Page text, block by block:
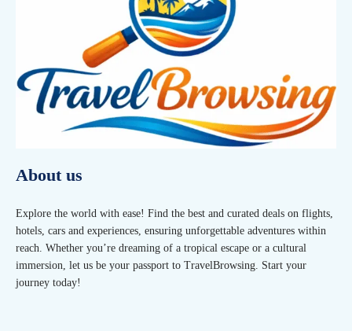
About us
Explore the world with ease! Find the best and curated deals on flights,
hotels, cars and experiences, ensuring unforgettable adventures within
reach. Whether you’re dreaming of a tropical escape or a cultural
immersion, let us be your passport to TravelBrowsing. Start your
journey today!